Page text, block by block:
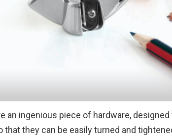
an ingenious piece of hardware,
that they can be easily turned and